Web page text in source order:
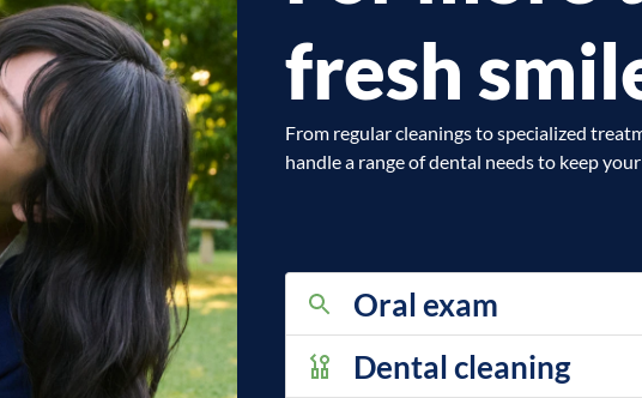
fresh
From regular cleanings to specialized
handle a range of dental needs to keep
Oral exam
Dental cleaning